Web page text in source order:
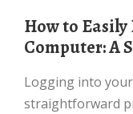
How to Easily Log into Gmail on Your
Computer: A
Logging into your Gmail account on a computer is a
straightforward